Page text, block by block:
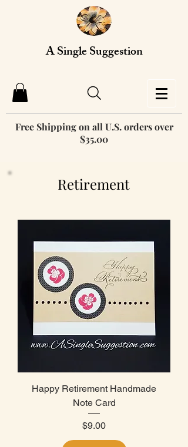
A Single Suggestion
Free Shipping on all U.S. orders over
$35.00
Retirement
Happy Retirement Handmade
Note Card
Price
$9.00